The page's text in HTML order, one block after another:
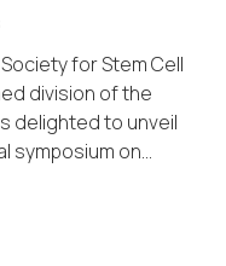
for Stem Cell
division of the
delighted to unveil
symposium on…